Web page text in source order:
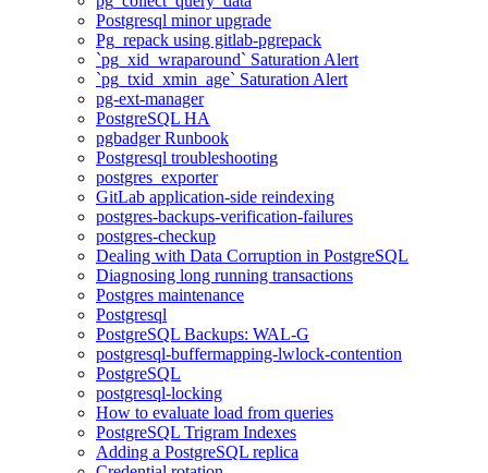
Postgresql minor upgrade
Pg_repack using gitlab-pgrepack
`pg_xid_wraparound` Saturation Alert
`pg_txid_xmin_age` Saturation Alert
pg-ext-manager
PostgreSQL HA
pgbadger Runbook
Postgresql troubleshooting
postgres_exporter
GitLab application-side reindexing
postgres-backups-verification-failures
postgres-checkup
Dealing with Data Corruption in PostgreSQL
Diagnosing long running transactions
Postgres maintenance
Postgresql
PostgreSQL Backups: WAL-G
postgresql-buffermapping-lwlock-contention
PostgreSQL
postgresql-locking
How to evaluate load from queries
PostgreSQL Trigram Indexes
Adding a PostgreSQL replica